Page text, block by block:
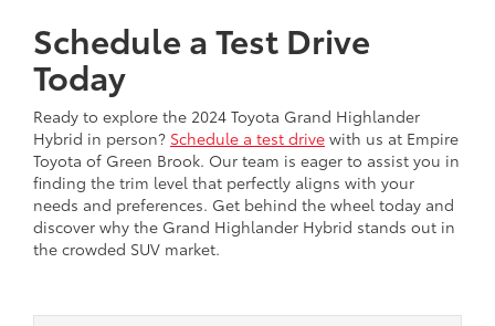
Schedule a Test Drive
Today
Ready to explore the 2024 Toyota Grand Highlander
Hybrid in person? Schedule a test drive with us at Empire
Toyota of Green Brook. Our team is eager to assist you in
finding the trim level that perfectly aligns with your
needs and preferences. Get behind the wheel today and
discover why the Grand Highlander Hybrid stands out in
the crowded SUV market.